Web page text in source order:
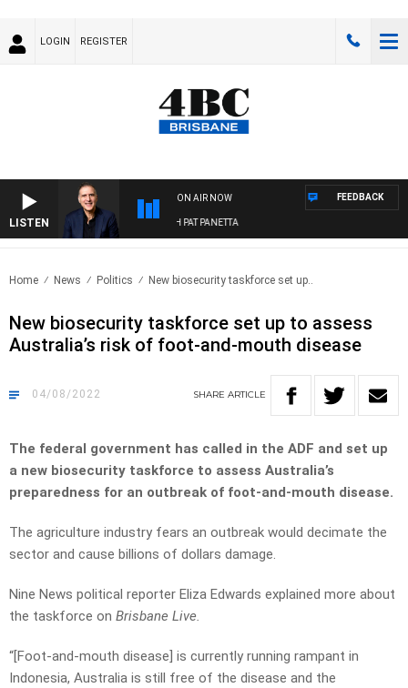
LOGIN REGISTER
LISTEN
ON AIR NOW
AUSTRALIA OVERNIGHT WITH PAT PANETTA
FEEDBACK
Home News Politics New biosecurity taskforce set up..
New biosecurity taskforce set up to assess
Australia’s risk of foot-and-mouth disease
04/08/2022 SHARE ARTICLE
The federal government has called in the ADF and set up
a new biosecurity taskforce to assess Australia’s
preparedness for an outbreak of foot-and-mouth disease.
The agriculture industry fears an outbreak would decimate the
sector and cause billions of dollars damage.
Nine News political reporter Eliza Edwards explained more about
the taskforce on Brisbane Live.
“[Foot-and-mouth disease] is currently running rampant in
Indonesia, Australia is still free of the disease and the